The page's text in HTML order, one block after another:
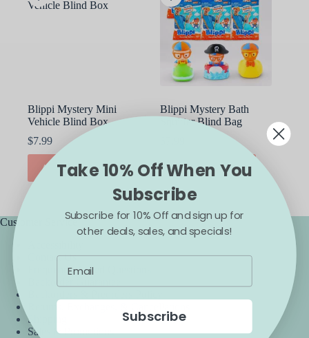
Blippi Mystery Mini
Vehicle Blind Box
$7.99
ADD TO CART
Blippi Mystery Bath
Squirter Blind Bag
ADD TO CART
Customer Service
Contact Us
Frequently Asked Questions
Shipping
Sales & Promotions
Take 10% Off When You
Subscribe
Subscribe for 10% Off and sign up for
other deals, sales, and specials!
Subscribe